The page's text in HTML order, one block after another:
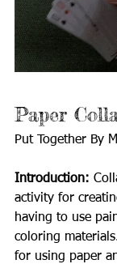
Paper
Put Together By
Introduction:
activity for
having to use
coloring
for using paper